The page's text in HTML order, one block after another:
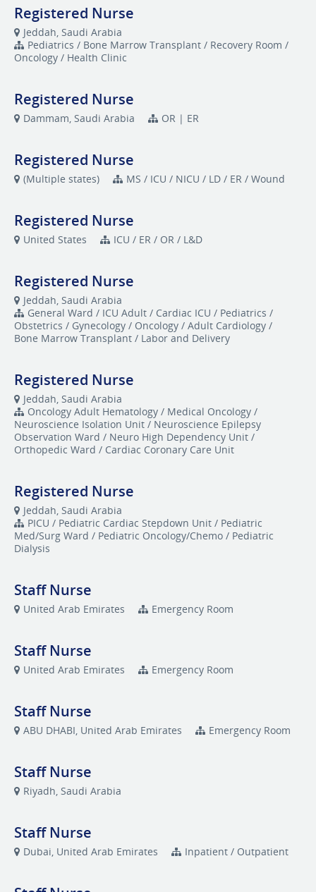
Registered Nurse
Jeddah, Saudi Arabia
Pediatrics / Bone Marrow Transplant / Recovery Room /
Oncology / Health Clinic
Registered Nurse
Dammam, Saudi Arabia OR | ER
Registered Nurse
(Multiple states) MS / ICU / NICU / LD / ER / Wound
Registered Nurse
United States ICU / ER / OR / L&D
Registered Nurse
Jeddah, Saudi Arabia
General Ward / ICU Adult / Cardiac ICU / Pediatrics /
Obstetrics / Gynecology / Oncology / Adult Cardiology /
Bone Marrow Transplant / Labor and Delivery
Registered Nurse
Jeddah, Saudi Arabia
Oncology Adult Hematology / Medical Oncology /
Neuroscience Isolation Unit / Neuroscience Epilepsy
Observation Ward / Neuro High Dependency Unit /
Orthopedic Ward / Cardiac Coronary Care Unit
Registered Nurse
Jeddah, Saudi Arabia
​PICU / Pediatric Cardiac Stepdown Unit / Pediatric
Med/Surg Ward / Pediatric Oncology/Chemo / Pediatric
Dialysis
Staff Nurse
United Arab Emirates Emergency Room
Staff Nurse
United Arab Emirates Emergency Room
Staff Nurse
ABU DHABI, United Arab Emirates Emergency Room
Staff Nurse
Riyadh, Saudi Arabia
Staff Nurse
Dubai, United Arab Emirates Inpatient / Outpatient